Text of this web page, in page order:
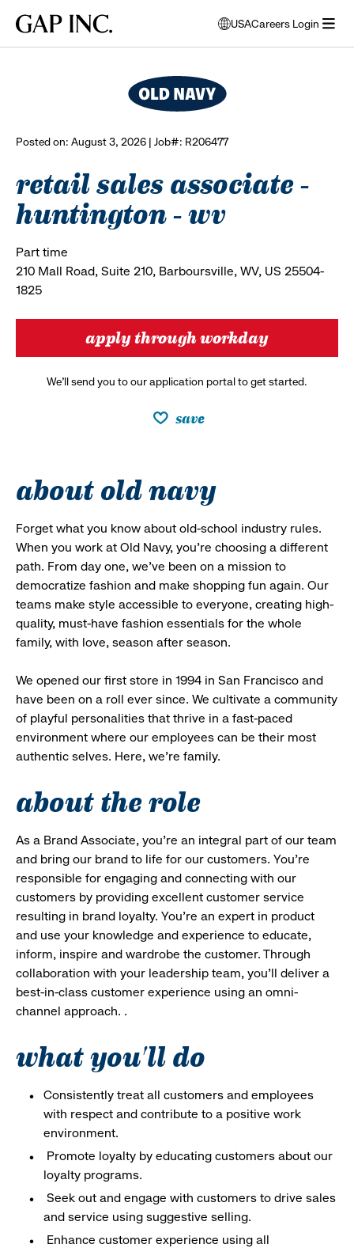
main
main
main
Gap
USA
opens
modal
to
select
Careers Login
Posted on: August 3, 2026 | Job#: R206477
retail sales associate -
huntington - wv
Part time
210 Mall Road, Suite 210, Barboursville, WV, US 25504-
1825
apply through workday
We’ll send you to our application portal to get started.
save
about old navy
Forget what you know about old-school industry rules.
When you work at Old Navy, you’re choosing a different
path. From day one, we’ve been on a mission to
democratize fashion and make shopping fun again. Our
teams make style accessible to everyone, creating high-
quality, must-have fashion essentials for the whole
family, with love, season after season.
We opened our first store in 1994 in San Francisco and
have been on a roll ever since. We cultivate a community
of playful personalities that thrive in a fast-paced
environment where our employees can be their most
authentic selves. Here, we’re family.
about the role
As a Brand Associate, you’re an integral part of our team
and bring our brand to life for our customers. You’re
responsible for engaging and connecting with our
customers by providing excellent customer service
resulting in brand loyalty. You’re an expert in product
and use your knowledge and experience to educate,
inform, inspire and wardrobe the customer. Through
collaboration with your leadership team, you’ll deliver a
best-in-class customer experience using an omni-
channel approach. .
what you'll do
Consistently treat all customers and employees
with respect and contribute to a positive work
environment.
Promote loyalty by educating customers about our
loyalty programs.
Seek out and engage with customers to drive sales
and service using suggestive selling.
Enhance customer experience using all